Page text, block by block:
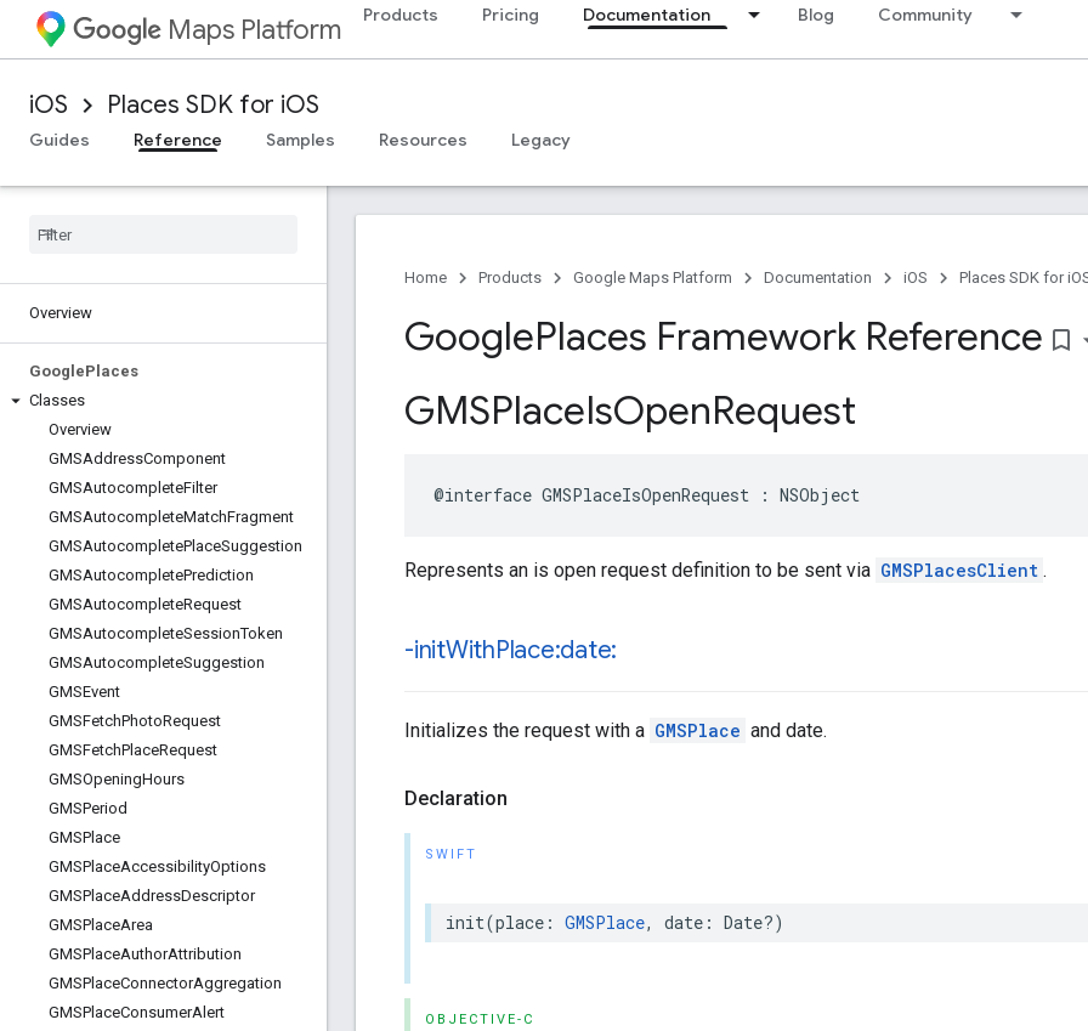
Maps Platform Products Pricing Documentation Blog Community
iOS Places SDK for iOS
Guides Reference Samples Resources Legacy
Overview
GooglePlaces
Classes
Overview
GMSAddressComponent
GMSAutocompleteFilter
GMSAutocompleteMatchFragment
GMSAutocompletePlaceSuggestion
GMSAutocompletePrediction
GMSAutocompleteRequest
GMSAutocompleteSessionToken
GMSAutocompleteSuggestion
GMSEvent
GMSFetchPhotoRequest
GMSFetchPlaceRequest
GMSOpeningHours
GMSPeriod
GMSPlace
GMSPlaceAccessibilityOptions
GMSPlaceAddressDescriptor
GMSPlaceArea
GMSPlaceAuthorAttribution
GMSPlaceConnectorAggregation
GMSPlaceConsumerAlert
Home Products Google Maps Platform Documentation iOS Places SDK for
GooglePlaces Framework Reference bookmark_border
GMSPlaceIsOpenRequest
@interface GMSPlaceIsOpenRequest : NSObject
Represents an is open request definition to be sent via GMSPlacesClient .
-initWithPlace:date:
Initializes the request with a GMSPlace and date.
Declaration
SWIFT
init(place : GMSPlace, date : Date?)
OBJECTIVE-C